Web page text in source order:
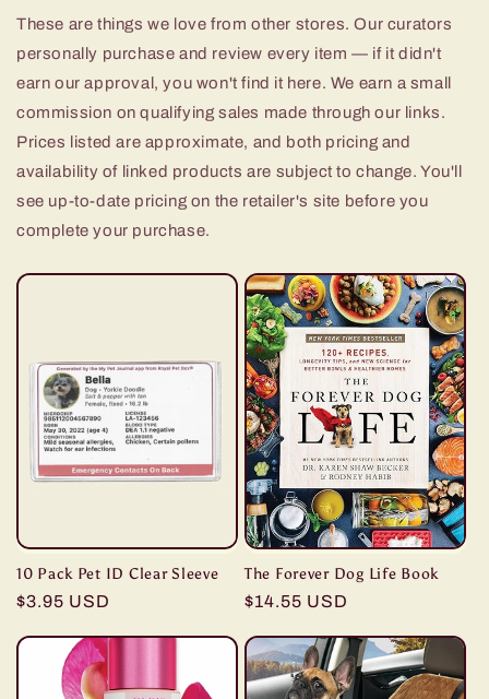
These are things we love from other stores. Our curators
personally purchase and review every item — if it didn't
earn our approval, you won't find it here. We earn a small
commission on qualifying sales made through our links.
Prices listed are approximate, and both pricing and
availability of linked products are subject to change. You'll
see up-to-date pricing on the retailer's site before you
complete your purchase.
10 Pack Pet ID Clear Sleeve
Regular
$3.95 USD
The Forever Dog Life Book
Regular
$14.55 USD